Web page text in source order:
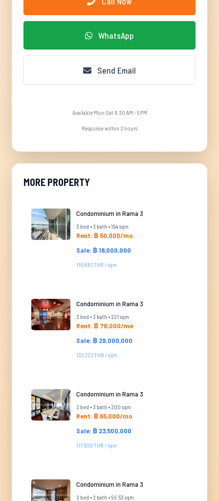
WhatsApp
Send Email
Available Mon-Sat 8:30 AM - 5 PM
Response within 2 hours
MORE PROPERTY
Condominium in Rama 3
3 bed • 3 bath • 154 sqm
Rent: ฿ 50,000/mo
Sale: ฿ 18,000,000
116,883 THB / sqm
Condominium in Rama 3
3 bed • 3 bath • 221 sqm
Rent: ฿ 70,000/mo
Sale: ฿ 29,000,000
131,222 THB / sqm
Condominium in Rama 3
2 bed • 3 bath • 200 sqm
Rent: ฿ 65,000/mo
Sale: ฿ 23,500,000
117,500 THB / sqm
Condominium in Rama 3
2 bed • 2 bath • 99.53 sqm